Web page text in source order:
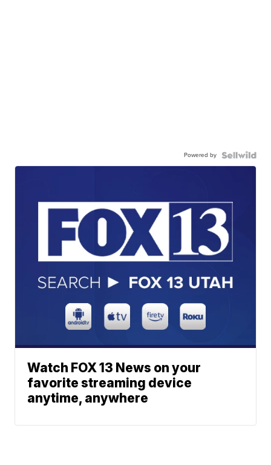
Powered by
Watch FOX 13 News on your
favorite streaming device
anytime, anywhere